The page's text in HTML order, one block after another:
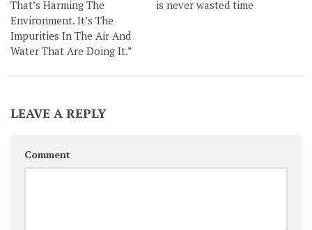
That’s Harming The
Environment. It’s The
Impurities In The Air And
Water That Are Doing It.”
is never wasted time
LEAVE A REPLY
Comment